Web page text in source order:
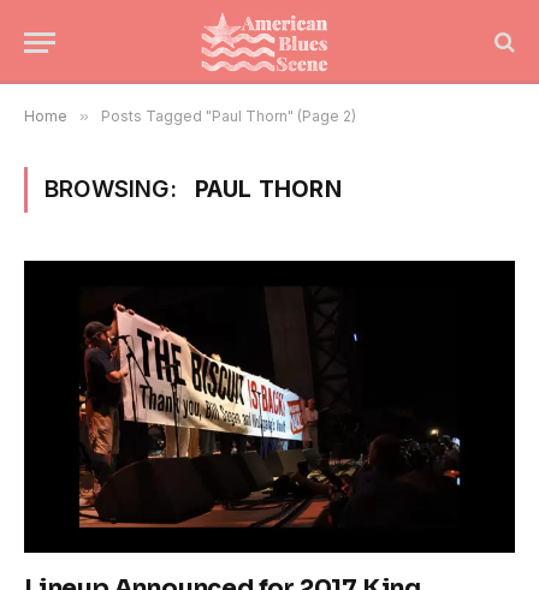
Home » Posts Tagged "Paul Thorn" (Page 2)
BROWSING: PAUL THORN